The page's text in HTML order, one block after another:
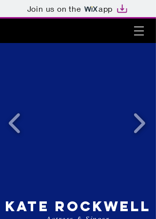
Join us on the app
kate rockwell